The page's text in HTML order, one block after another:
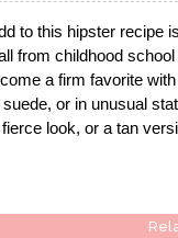
to this hipster recipe
from childhood
a firm favorite
or in unusual
look, or a tan